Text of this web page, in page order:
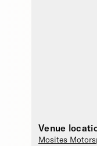
Venue
Mosites